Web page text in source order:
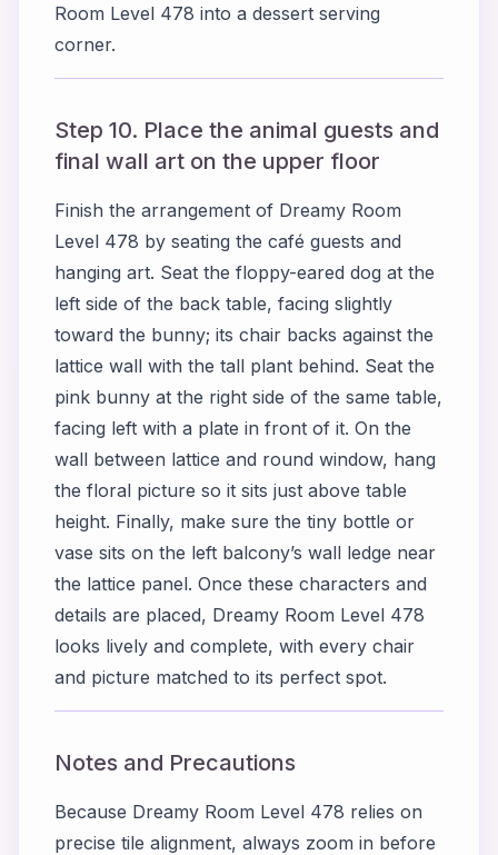
Room Level 478 into a dessert serving
corner.
Step 10. Place the animal guests and
final wall art on the upper floor
Finish the arrangement of Dreamy Room
Level 478 by seating the café guests and
hanging art. Seat the floppy-eared dog at the
left side of the back table, facing slightly
toward the bunny; its chair backs against the
lattice wall with the tall plant behind. Seat the
pink bunny at the right side of the same table,
facing left with a plate in front of it. On the
wall between lattice and round window, hang
the floral picture so it sits just above table
height. Finally, make sure the tiny bottle or
vase sits on the left balcony’s wall ledge near
the lattice panel. Once these characters and
details are placed, Dreamy Room Level 478
looks lively and complete, with every chair
and picture matched to its perfect spot.
Notes and Precautions
Because Dreamy Room Level 478 relies on
precise tile alignment, always zoom in before